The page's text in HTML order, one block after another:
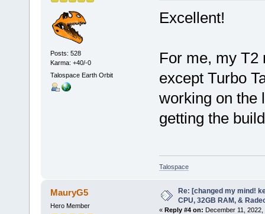
Posts: 528
Karma: +40/-0
Talospace Earth Orbit
Excellent!
For me, my T2
except Turbo
working on the
getting the
Talospace
MauryG5
Hero Member
Re: [changed my mind!
CPU, 32GB RAM, &
« Reply #4 on: December 11,